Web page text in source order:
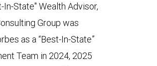
In-State" Wealth Advisor,
Group was
as a “Best-In-State”
Team in 2024, 2025